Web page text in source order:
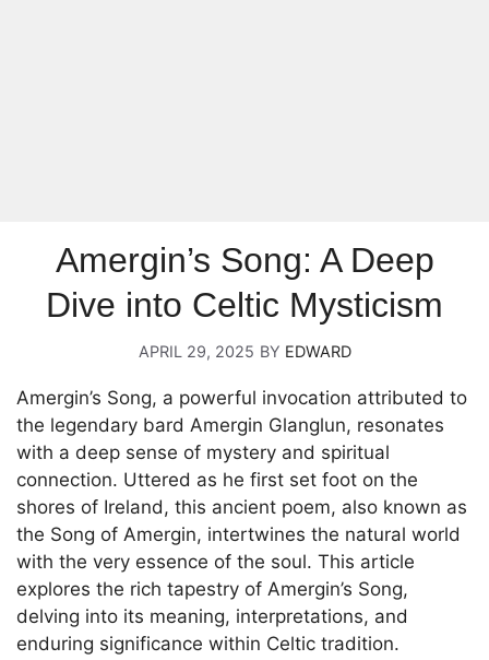
Amergin’s Song: A Deep
Dive into Celtic Mysticism
APRIL 29, 2025 BY EDWARD
Amergin’s Song, a powerful invocation attributed to
the legendary bard Amergin Glanglun, resonates
with a deep sense of mystery and spiritual
connection. Uttered as he first set foot on the
shores of Ireland, this ancient poem, also known as
the Song of Amergin, intertwines the natural world
with the very essence of the soul. This article
explores the rich tapestry of Amergin’s Song,
delving into its meaning, interpretations, and
enduring significance within Celtic tradition.